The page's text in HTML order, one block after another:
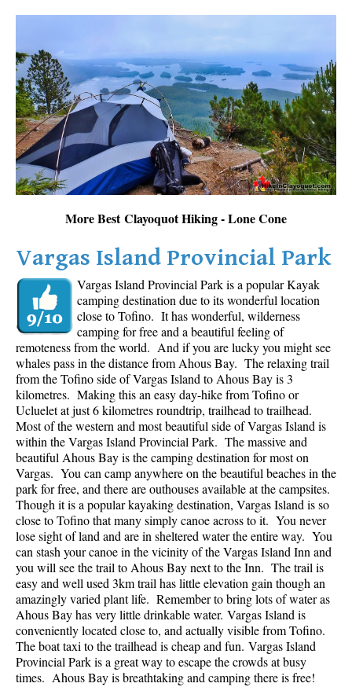
More Best Clayoquot Hiking - Lone Cone
Vargas Island Provincial Park
Vargas Island Provincial Park is a popular Kayak
camping destination due to its wonderful location
close to Tofino. It has wonderful, wilderness
camping for free and a beautiful feeling of
remoteness from the world. And if you are lucky you might see
whales pass in the distance from Ahous Bay. The relaxing trail
from the Tofino side of Vargas Island to Ahous Bay is 3
kilometres. Making this an easy day-hike from Tofino or
Ucluelet at just 6 kilometres roundtrip, trailhead to trailhead.
Most of the western and most beautiful side of Vargas Island is
within the Vargas Island Provincial Park. The massive and
beautiful Ahous Bay is the camping destination for most on
Vargas. You can camp anywhere on the beautiful beaches in the
park for free, and there are outhouses available at the campsites.
Though it is a popular kayaking destination, Vargas Island is so
close to Tofino that many simply canoe across to it. You never
lose sight of land and are in sheltered water the entire way. You
can stash your canoe in the vicinity of the Vargas Island Inn and
you will see the trail to Ahous Bay next to the Inn. The trail is
easy and well used 3km trail has little elevation gain though an
amazingly varied plant life. Remember to bring lots of water as
Ahous Bay has very little drinkable water. Vargas Island is
conveniently located close to, and actually visible from Tofino.
The boat taxi to the trailhead is cheap and fun. Vargas Island
Provincial Park is a great way to escape the crowds at busy
times. Ahous Bay is breathtaking and camping there is free!